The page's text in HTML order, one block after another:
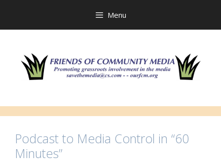
Menu
Podcast to Media Control in “60
Minutes”